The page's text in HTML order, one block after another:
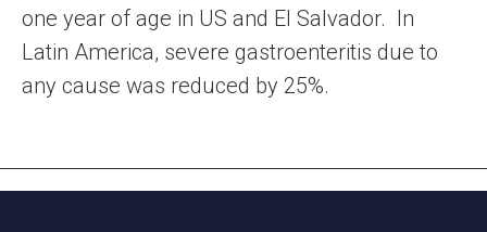
one year of age in US and El Salvador. In
Latin America, severe gastroenteritis due to
any cause was reduced by 25%.